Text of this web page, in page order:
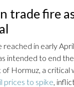
trade fire
in early
intended to end
Hormuz, a critical
prices to spike,